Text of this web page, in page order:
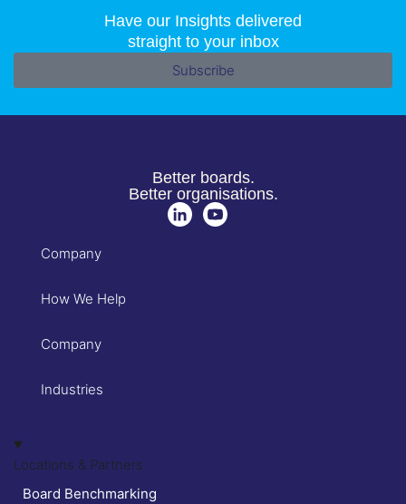
Have our Insights delivered
straight to your inbox
Subscribe
Better boards.
Better organisations.
Company
How We Help
Company
Industries
Locations & Partners
Board Benchmarking